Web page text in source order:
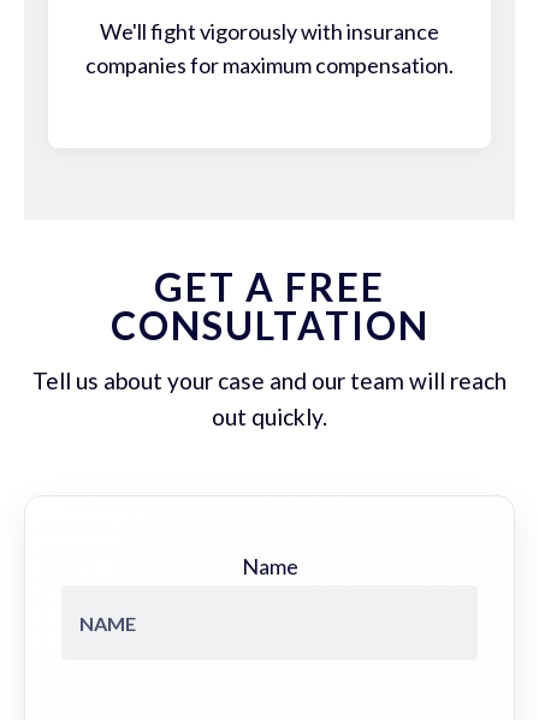
We'll fight vigorously with insurance
companies for maximum compensation.
GET A FREE
CONSULTATION
Tell us about your case and our team will reach
out quickly.
Name